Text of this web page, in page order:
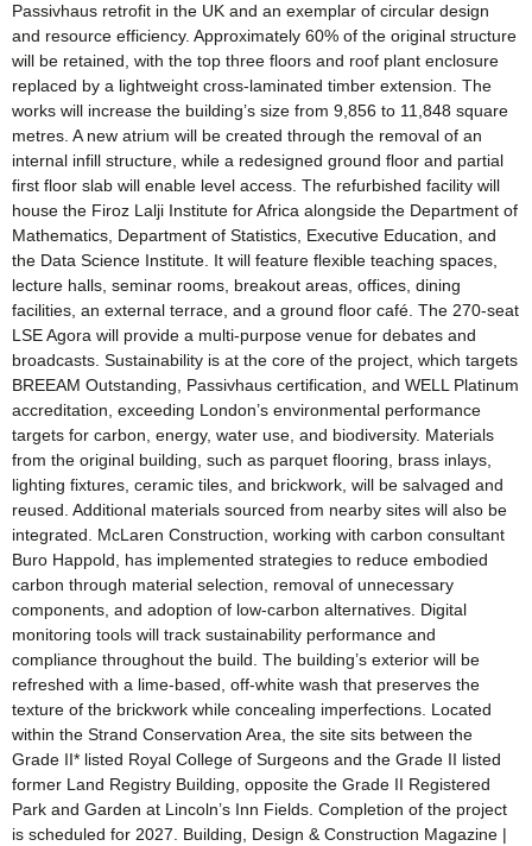
Passivhaus retrofit in the UK and an exemplar of circular design
and resource efficiency. Approximately 60% of the original structure
will be retained, with the top three floors and roof plant enclosure
replaced by a lightweight cross-laminated timber extension. The
works will increase the building’s size from 9,856 to 11,848 square
metres. A new atrium will be created through the removal of an
internal infill structure, while a redesigned ground floor and partial
first floor slab will enable level access. The refurbished facility will
house the Firoz Lalji Institute for Africa alongside the Department of
Mathematics, Department of Statistics, Executive Education, and
the Data Science Institute. It will feature flexible teaching spaces,
lecture halls, seminar rooms, breakout areas, offices, dining
facilities, an external terrace, and a ground floor café. The 270-seat
LSE Agora will provide a multi-purpose venue for debates and
broadcasts. Sustainability is at the core of the project, which targets
BREEAM Outstanding, Passivhaus certification, and WELL Platinum
accreditation, exceeding London’s environmental performance
targets for carbon, energy, water use, and biodiversity. Materials
from the original building, such as parquet flooring, brass inlays,
lighting fixtures, ceramic tiles, and brickwork, will be salvaged and
reused. Additional materials sourced from nearby sites will also be
integrated. McLaren Construction, working with carbon consultant
Buro Happold, has implemented strategies to reduce embodied
carbon through material selection, removal of unnecessary
components, and adoption of low-carbon alternatives. Digital
monitoring tools will track sustainability performance and
compliance throughout the build. The building’s exterior will be
refreshed with a lime-based, off-white wash that preserves the
texture of the brickwork while concealing imperfections. Located
within the Strand Conservation Area, the site sits between the
Grade II* listed Royal College of Surgeons and the Grade II listed
former Land Registry Building, opposite the Grade II Registered
Park and Garden at Lincoln’s Inn Fields. Completion of the project
is scheduled for 2027. Building, Design & Construction Magazine |